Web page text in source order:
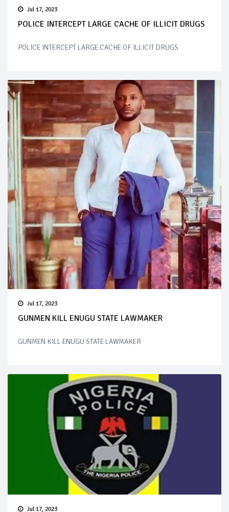
Jul 17, 2023
POLICE INTERCEPT LARGE CACHE OF ILLICIT DRUGS
POLICE INTERCEPT LARGE CACHE OF ILLICIT DRUGS
Jul 17, 2023
GUNMEN KILL ENUGU STATE LAWMAKER
GUNMEN KILL ENUGU STATE LAWMAKER
Jul 17, 2023